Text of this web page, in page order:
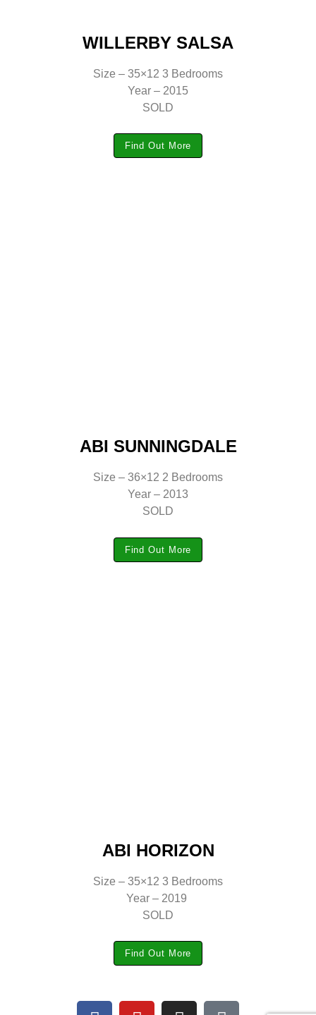
WILLERBY SALSA
Size – 35×12 3 Bedrooms
Year – 2015
SOLD
Find Out More
ABI SUNNINGDALE
Size – 36×12 2 Bedrooms
Year – 2013
SOLD
Find Out More
ABI HORIZON
Size – 35×12 3 Bedrooms
Year – 2019
SOLD
Find Out More